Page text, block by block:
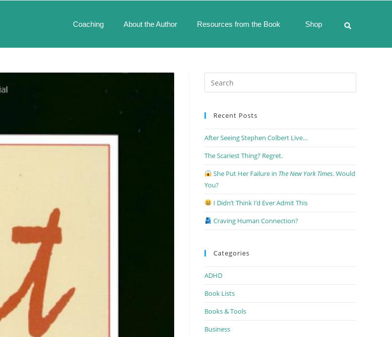
Coaching About the Author Resources from the Book Shop
Recent Posts
After Seeing Stephen Colbert Live…
The Scariest Thing? Regret.
She Put Her Failure in The New York Times. Would
You?
I Didn’t Think I’d Ever Admit This
Craving Human Connection?
Categories
ADHD
Book Lists
Books & Tools
Business